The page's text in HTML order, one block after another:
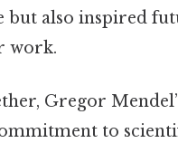
but also inspired
work.
Gregor
to